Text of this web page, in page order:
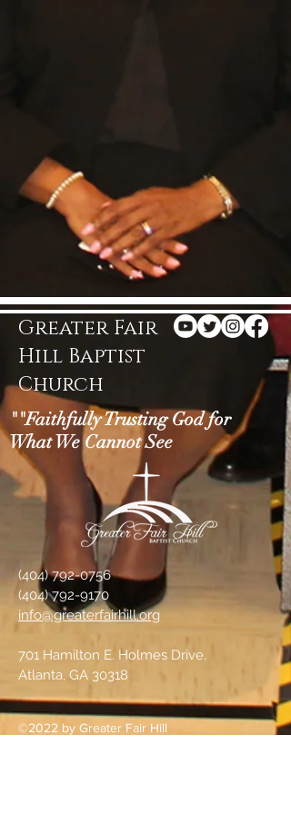
Greater Fair
Hill Baptist
Church
""Faithfully Trusting God for
What We Cannot See
(404) 792-0756
(404) 792-9170
info@greaterfairhill.org
701 Hamilton E. Holmes Drive,
Atlanta, GA 30318
©2022 by Greater Fair Hill